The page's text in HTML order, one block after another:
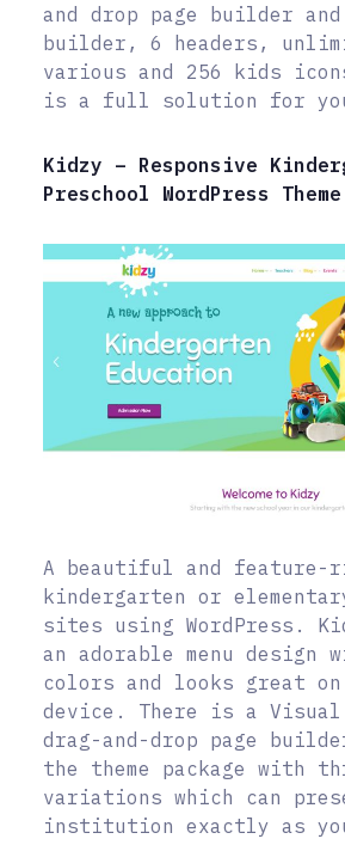
and drop page builder
builder, 6 headers,
various and 256 kids
is a full solution for
Kidzy – Responsive
Preschool WordPress Theme
A beautiful and feature-
kindergarten or
sites using WordPress.
an adorable menu design
colors and looks great
device. There is a Visual
drag-and-drop page
the theme package with
variations which can
institution exactly as